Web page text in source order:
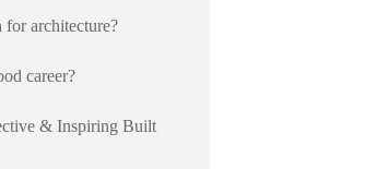
for architecture?
career?
& Inspiring Built